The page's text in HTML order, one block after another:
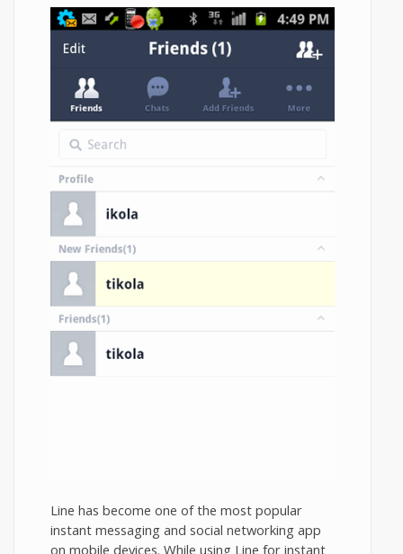
Line has become one of the most popular
instant messaging and social networking app
on mobile devices. While using Line for instant